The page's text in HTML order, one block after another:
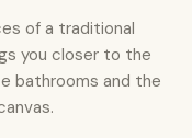
of a traditional
you closer to the
bathrooms and the